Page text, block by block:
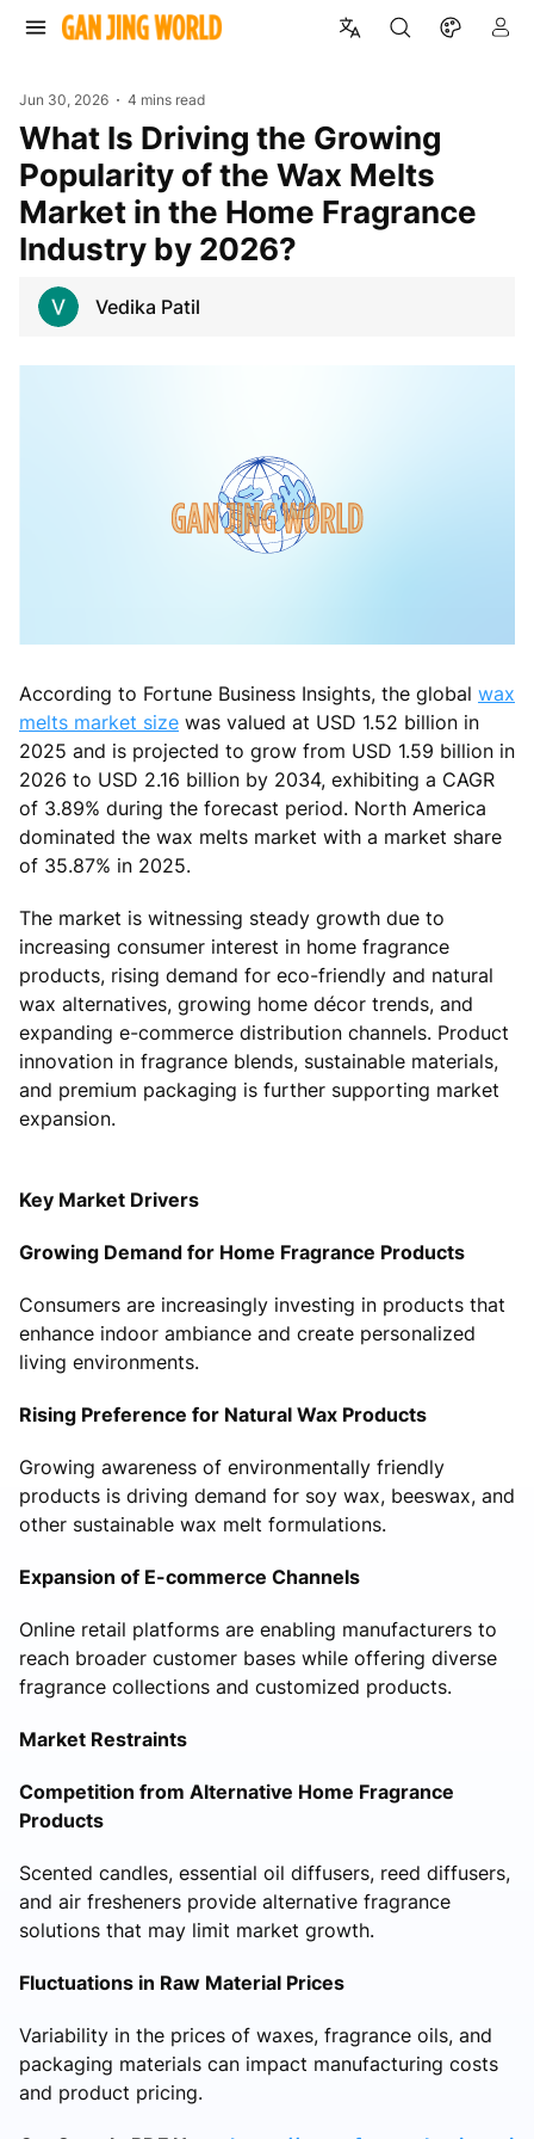
Jun 30, 2026 4 mins read
What Is Driving the Growing
Popularity of the Wax Melts
Market in the Home Fragrance
Industry by 2026?
Vedika Patil
According to Fortune Business Insights, the global wax
melts market size was valued at USD 1.52 billion in
2025 and is projected to grow from USD 1.59 billion in
2026 to USD 2.16 billion by 2034, exhibiting a CAGR
of 3.89% during the forecast period. North America
dominated the wax melts market with a market share
of 35.87% in 2025.
The market is witnessing steady growth due to
increasing consumer interest in home fragrance
products, rising demand for eco-friendly and natural
wax alternatives, growing home décor trends, and
expanding e-commerce distribution channels. Product
innovation in fragrance blends, sustainable materials,
and premium packaging is further supporting market
expansion.
Key Market Drivers
Growing Demand for Home Fragrance Products
Consumers are increasingly investing in products that
enhance indoor ambiance and create personalized
living environments.
Rising Preference for Natural Wax Products
Growing awareness of environmentally friendly
products is driving demand for soy wax, beeswax, and
other sustainable wax melt formulations.
Expansion of E-commerce Channels
Online retail platforms are enabling manufacturers to
reach broader customer bases while offering diverse
fragrance collections and customized products.
Market Restraints
Competition from Alternative Home Fragrance
Products
Scented candles, essential oil diffusers, reed diffusers,
and air fresheners provide alternative fragrance
solutions that may limit market growth.
Fluctuations in Raw Material Prices
Variability in the prices of waxes, fragrance oils, and
packaging materials can impact manufacturing costs
and product pricing.